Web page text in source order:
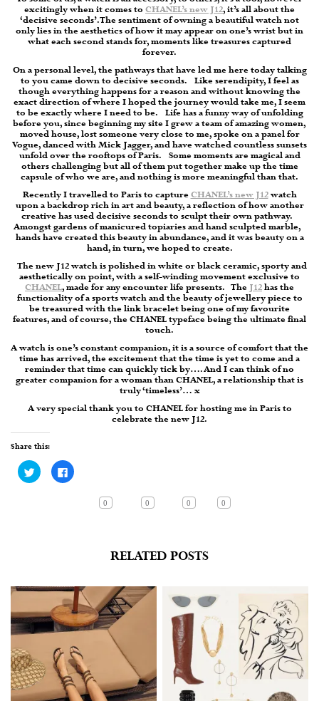
excitingly when it comes to CHANEL’s new J12, it’s all about the
‘decisive seconds’. The sentiment of owning a beautiful watch not
only lies in the aesthetics of how it may appear on one’s wrist but in
what each second stands for, moments like treasures captured
forever.
On a personal level, the pathways that have led me here today talking
to you came down to decisive seconds.
Like serendipity, I feel as
though everything happens for a reason and without knowing the
exact direction of where I hoped the journey would take me, I seem
to be exactly where I need to be.
Life has a funny way of unfolding
before you, since beginning my site I grew a team of amazing women,
moved house, lost someone very close to me, spoke on a panel for
Vogue, danced with Mick Jagger, and have watched countless sunsets
unfold over the rooftops of Paris.
Some moments are magical and
others challenging but all of them put together make up the time
capsule of who we are, and nothing is more meaningful than that.
Recently I travelled to Paris to captureCHANEL’s new J12watch
upon a backdrop rich in art and beauty, a reflection of how another
creative has used decisive seconds to sculpt their own pathway.
Amongst gardens of manicured topiaries and hand sculpted marble,
hands have created this beauty in abundance, and it was beauty on a
hand, in turn, we hoped to create.
The new J12 watch is polished in white or black ceramic, sporty and
aesthetically on point, with a self-winding movement exclusive to
CHANEL, made for any encounter life presents. The J12has the
functionality of a sports watch and the beauty of jewellery piece to
be treasured with the link bracelet being one of my favourite
features, and of course, the CHANEL typeface being the ultimate final
touch.
A watch is one’s constant companion, it is a source of comfort that the
time has arrived, the excitement that the time is yet to come and a
reminder that time can quickly tick by…. And I can think of no
greater companion for a woman than CHANEL, a relationship that is
truly ‘timeless’… x
A very special thank you to CHANEL for hosting me in Paris to
celebrate the new J12.
Share this:
Click
to
share
Click
to
Facebook
0 0 0 0
RELATED POSTS